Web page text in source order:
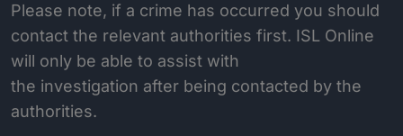
Please note, if a crime has occurred you should
contact the relevant authorities first. ISL Online
will only be able to assist with
the investigation after being contacted by the
authorities.